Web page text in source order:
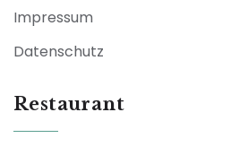
Impressum
Datenschutz
Restaurant